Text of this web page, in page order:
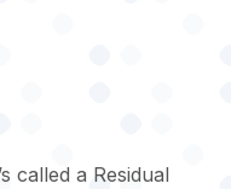
called a Residual